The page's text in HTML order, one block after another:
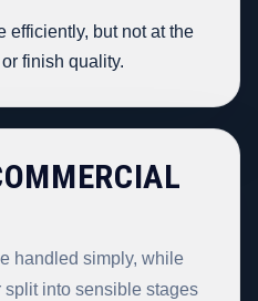
efficiently, but not at the
finish quality.
handled simply, while
split into sensible stages